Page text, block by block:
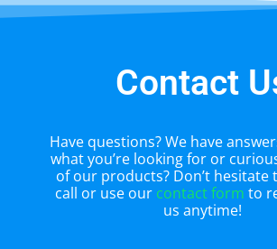
Contact
Have questions? We have
what you’re looking for or
of our products? Don’t hesitate
call or use our contact form to
us anytime!